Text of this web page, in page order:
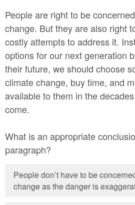
People are right to be
change. But they are also right
costly attempts to address it.
options for our next generation
their future, we should choose
climate change, buy time, and
available to them in the
come.
What is an appropriate
paragraph?
People don’t have to be
change as the danger is